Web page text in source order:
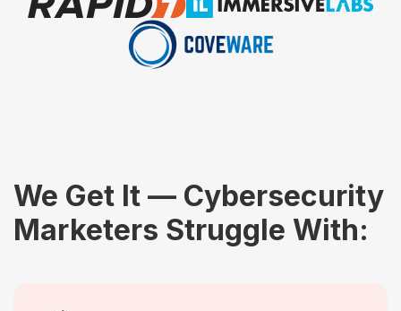
We Get It — Cybersecurity
Marketers Struggle With: